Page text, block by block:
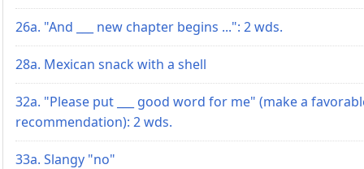
26a. "And ___ new chapter begins ...": 2 wds.
28a. Mexican snack with a shell
32a. "Please put ___ good word for me" (make a
recommendation): 2 wds.
33a. Slangy "no"